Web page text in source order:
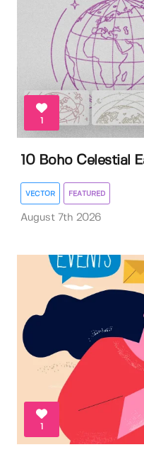
1
10 Boho Celestial
VECTOR FEATURED
August 7th 2026
1